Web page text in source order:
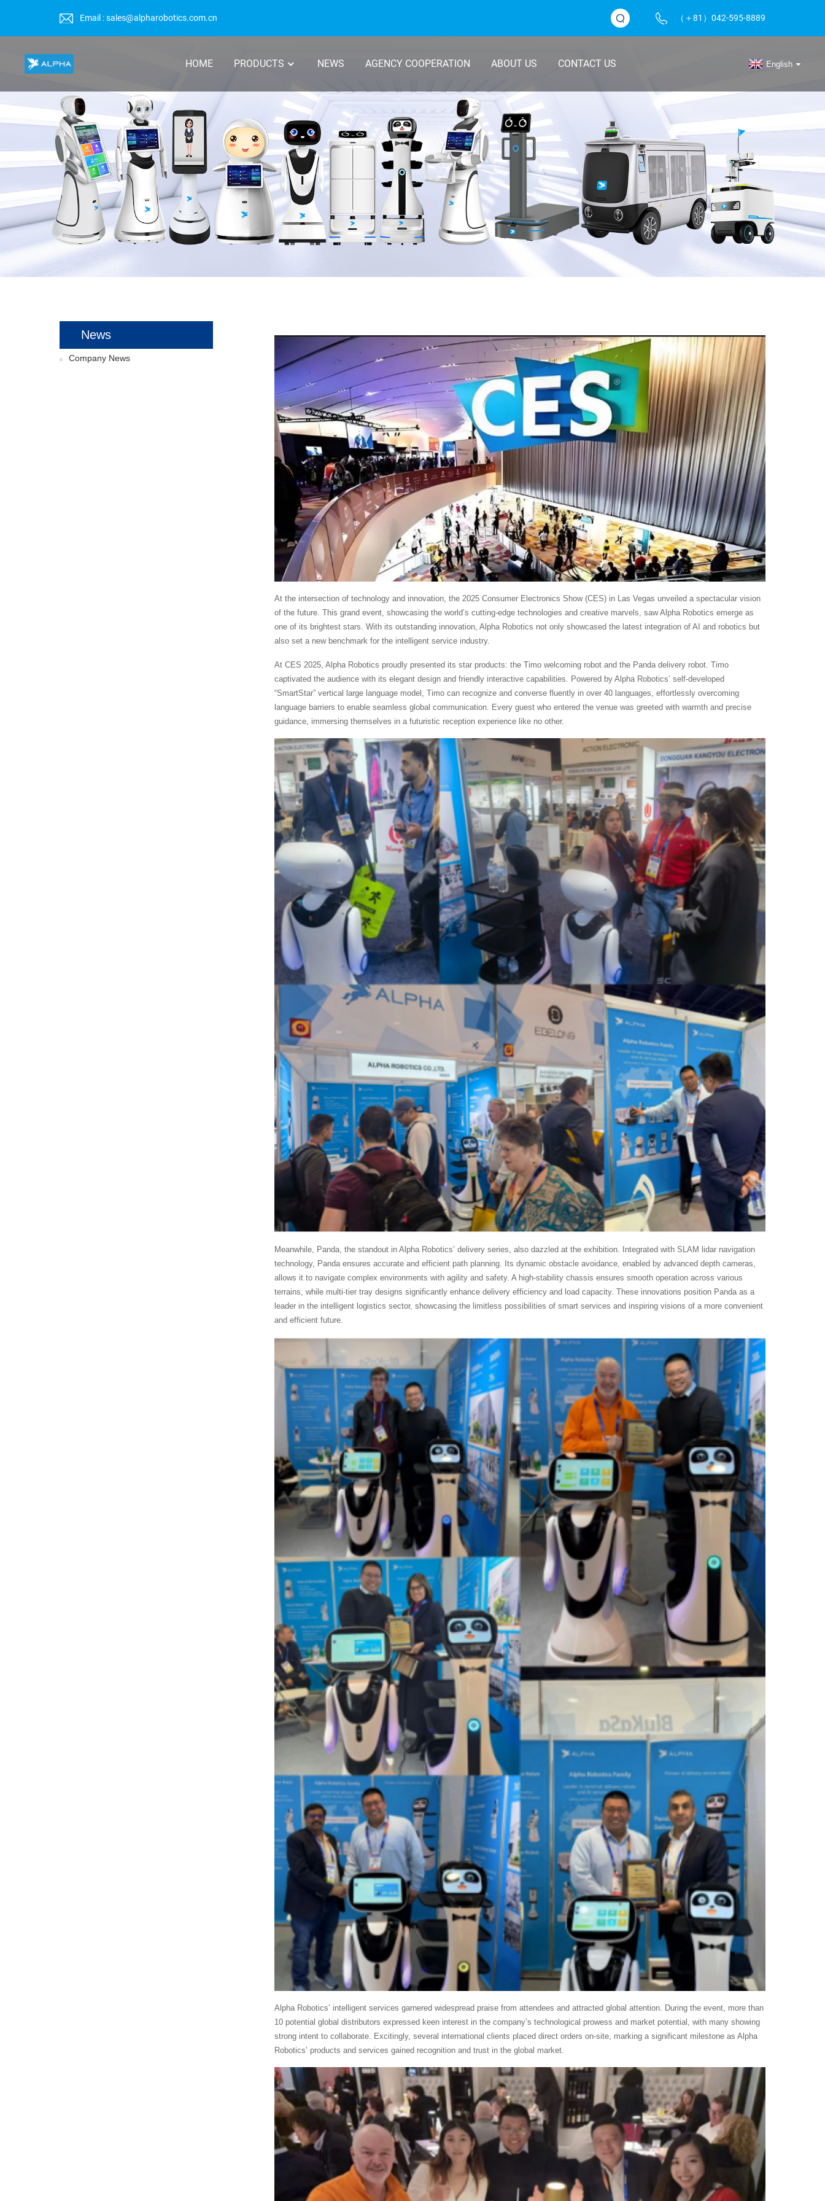
Email : sales@alpharobotics.com.cn （＋81）042-595-8889
HOME PRODUCTS NEWS AGENCY COOPERATION ABOUT US CONTACT US English
News
Company News
At the intersection of technology and innovation, the 2025 Consumer Electronics Show (CES) in Las Vegas unveiled a spectacular vision
of the future. This grand event, showcasing the world’s cutting-edge technologies and creative marvels, saw Alpha Robotics emerge as
one of its brightest stars. With its outstanding innovation, Alpha Robotics not only showcased the latest integration of AI and robotics but
also set a new benchmark for the intelligent service industry.
At CES 2025, Alpha Robotics proudly presented its star products: the Timo welcoming robot and the Panda delivery robot. Timo
captivated the audience with its elegant design and friendly interactive capabilities. Powered by Alpha Robotics’ self-developed
“SmartStar” vertical large language model, Timo can recognize and converse fluently in over 40 languages, effortlessly overcoming
language barriers to enable seamless global communication. Every guest who entered the venue was greeted with warmth and precise
guidance, immersing themselves in a futuristic reception experience like no other.
Meanwhile, Panda, the standout in Alpha Robotics’ delivery series, also dazzled at the exhibition. Integrated with SLAM lidar navigation
technology, Panda ensures accurate and efficient path planning. Its dynamic obstacle avoidance, enabled by advanced depth cameras,
allows it to navigate complex environments with agility and safety. A high-stability chassis ensures smooth operation across various
terrains, while multi-tier tray designs significantly enhance delivery efficiency and load capacity. These innovations position Panda as a
leader in the intelligent logistics sector, showcasing the limitless possibilities of smart services and inspiring visions of a more convenient
and efficient future.
Alpha Robotics’ intelligent services garnered widespread praise from attendees and attracted global attention. During the event, more than
10 potential global distributors expressed keen interest in the company’s technological prowess and market potential, with many showing
strong intent to collaborate. Excitingly, several international clients placed direct orders on-site, marking a significant milestone as Alpha
Robotics’ products and services gained recognition and trust in the global market.